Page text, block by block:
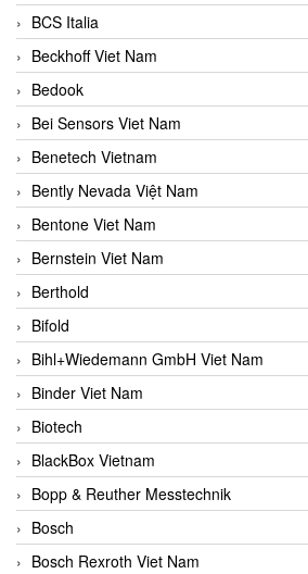
BCS Italia
Beckhoff Viet Nam
Bedook
Bei Sensors Viet Nam
Benetech Vietnam
Bently Nevada Việt Nam
Bentone Viet Nam
Bernstein Viet Nam
Berthold
Bifold
Bihl+Wiedemann GmbH Viet Nam
Binder Viet Nam
Biotech
BlackBox Vietnam
Bopp & Reuther Messtechnik
Bosch
Bosch Rexroth Viet Nam